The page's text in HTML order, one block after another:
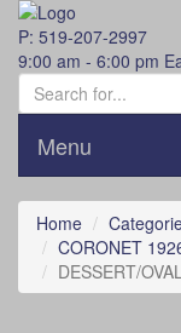
P: 519-207-2997
9:00 am - 6:00 pm
Menu
Home
CORONET
DESSERT/